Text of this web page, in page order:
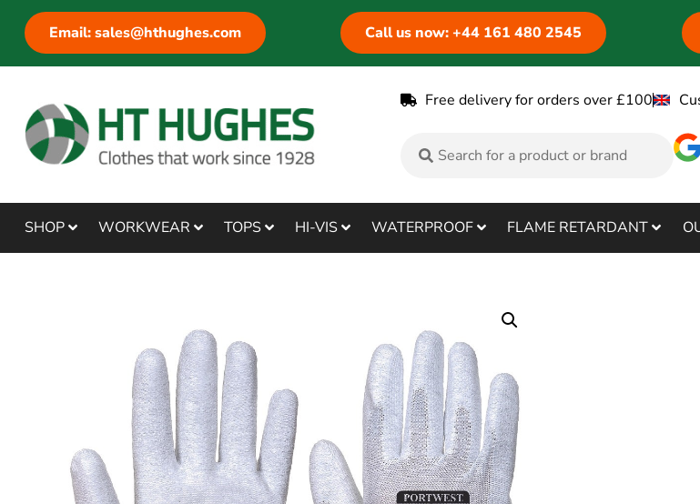
Email: sales@hthughes.com Call us now: +44 161 480 2545
Free delivery for orders over £100
SHOP WORKWEAR TOPS HI-VIS WATERPROOF FLAME RETARDANT